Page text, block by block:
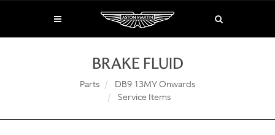
BRAKE FLUID
Parts
DB9 13MY Onwards
Service Items